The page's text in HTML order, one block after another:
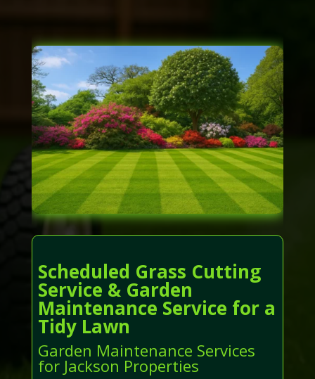
Scheduled Grass Cutting
Service & Garden
Maintenance Service for a
Tidy Lawn
Garden Maintenance Services
for Jackson Properties